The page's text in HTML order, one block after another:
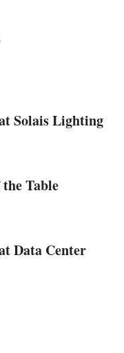
Solais Lighting
Table
Data Center